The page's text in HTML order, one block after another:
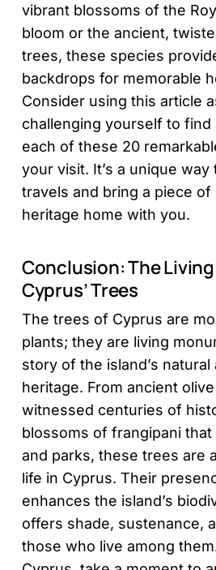
vibrant blossoms of the
bloom or the ancient,
trees, these species
backdrops for memorable
Consider using this article
challenging yourself to find
each of these 20
your visit. It’s a unique
travels and bring a piece of
heritage home with you.
Conclusion: The
Cyprus’ Trees
The trees of Cyprus are
plants; they are living
story of the island’s natural
heritage. From ancient
witnessed centuries of
blossoms of frangipani
and parks, these trees are
life in Cyprus. Their
enhances the island’s
offers shade, sustenance,
those who live among